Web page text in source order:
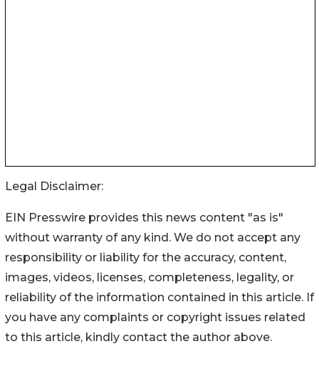
Legal Disclaimer:
EIN Presswire provides this news content "as is"
without warranty of any kind. We do not accept any
responsibility or liability for the accuracy, content,
images, videos, licenses, completeness, legality, or
reliability of the information contained in this article. If
you have any complaints or copyright issues related
to this article, kindly contact the author above.